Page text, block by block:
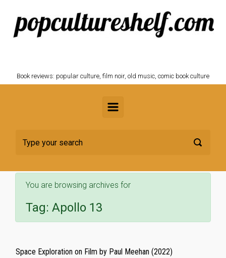
Skip to main content
Book reviews: popular culture, film noir, old music, comic book culture
You are browsing archives for
Tag: Apollo 13
Space Exploration on Film by Paul Meehan (2022)